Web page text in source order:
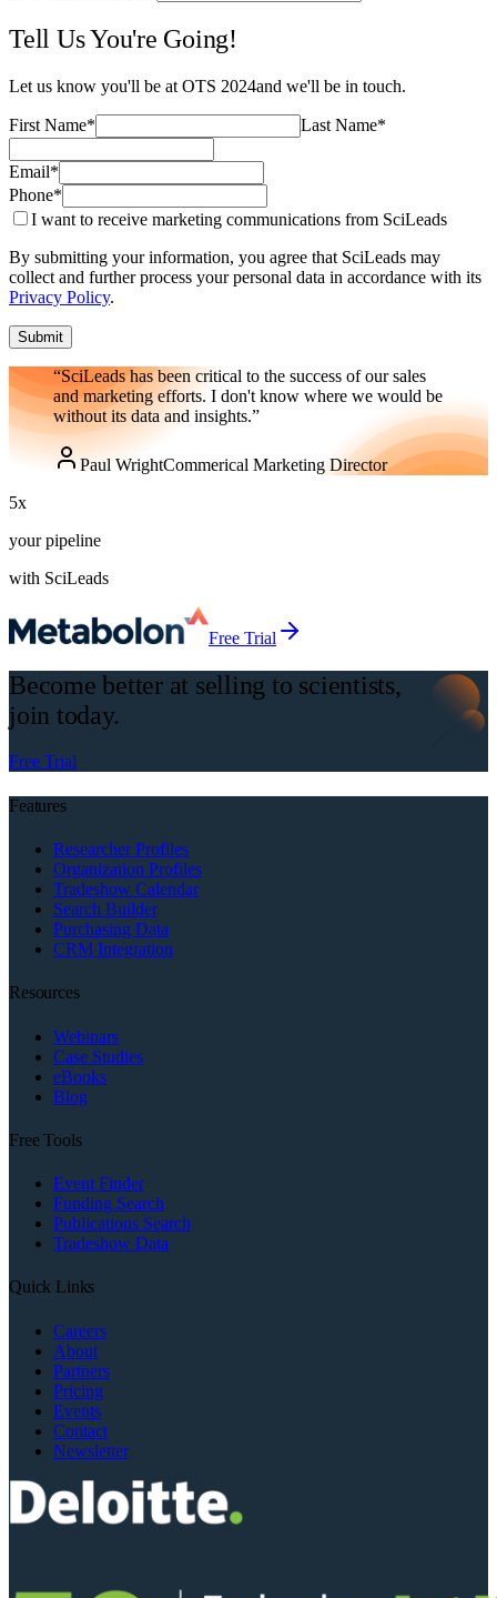
Tell Us You're Going!
Let us know you'll be at OTS 2024and we'll be in touch.
First Name* Last Name*
Email*
Phone*
I want to receive marketing communications from SciLeads
By submitting your information, you agree that SciLeads may
collect and further process your personal data in accordance with its
Privacy Policy.
Submit
“SciLeads has been critical to the success of our sales
and marketing efforts. I don't know where we would be
without its data and insights.”
Paul WrightCommerical Marketing Director
5x
your pipeline
with SciLeads
Free Trial
Become better at selling to scientists,
join today.
Free Trial
Features
Researcher Profiles
Organization Profiles
Tradeshow Calendar
Search Builder
Purchasing Data
CRM Integration
Resources
Webinars
Case Studies
eBooks
Blog
Free Tools
Event Finder
Funding Search
Publications Search
Tradeshow Data
Quick Links
Careers
About
Partners
Pricing
Events
Contact
Newsletter